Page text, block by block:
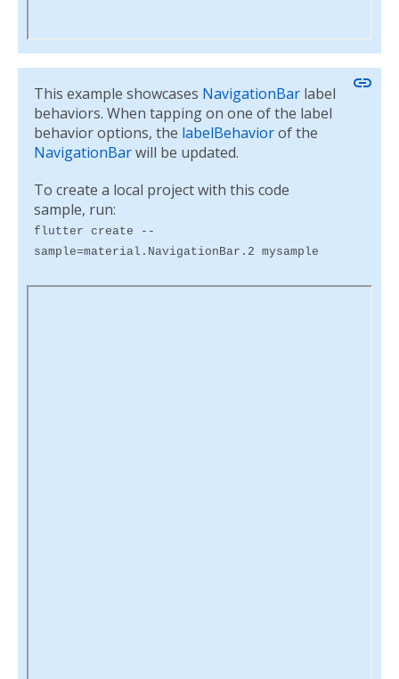
This example showcases NavigationBar label
behaviors. When tapping on one of the label
behavior options, the labelBehaviorof the
NavigationBarwill be updated.
link
To create a local project with this code
sample, run:
flutter create --
sample=material.NavigationBar.2 mysample